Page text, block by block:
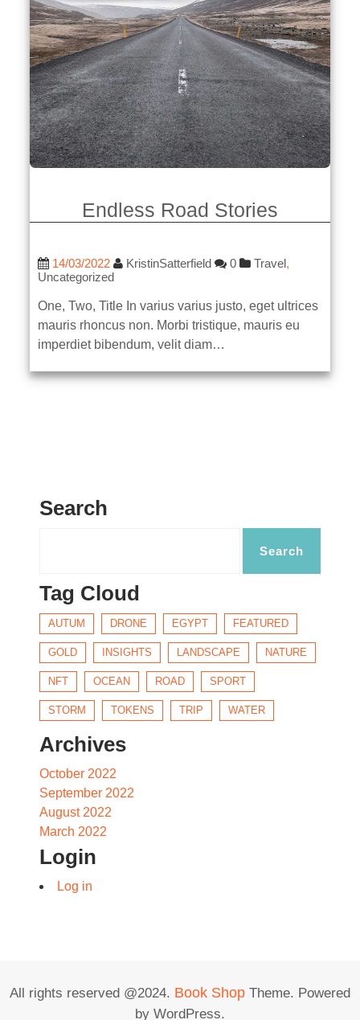
Endless Road Stories
14/03/2022 KristinSatterfield 0 Travel,
Uncategorized
One, Two, Title In varius varius justo, eget ultrices
mauris rhoncus non. Morbi tristique, mauris eu
imperdiet bibendum, velit diam…
Search
Tag Cloud
AUTUM DRONE EGYPT FEATURED
GOLD INSIGHTS LANDSCAPE NATURE
NFT OCEAN ROAD SPORT
STORM TOKENS TRIP WATER
Archives
October 2022
September 2022
August 2022
March 2022
Login
Log in
All rights reserved @2024. Book Shop Theme. Powered
by WordPress.